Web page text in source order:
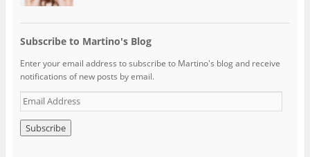
Subscribe to Martino's Blog
Enter your email address to subscribe to Martino's blog and receive
notifications of new posts by email.
E
m
a
i